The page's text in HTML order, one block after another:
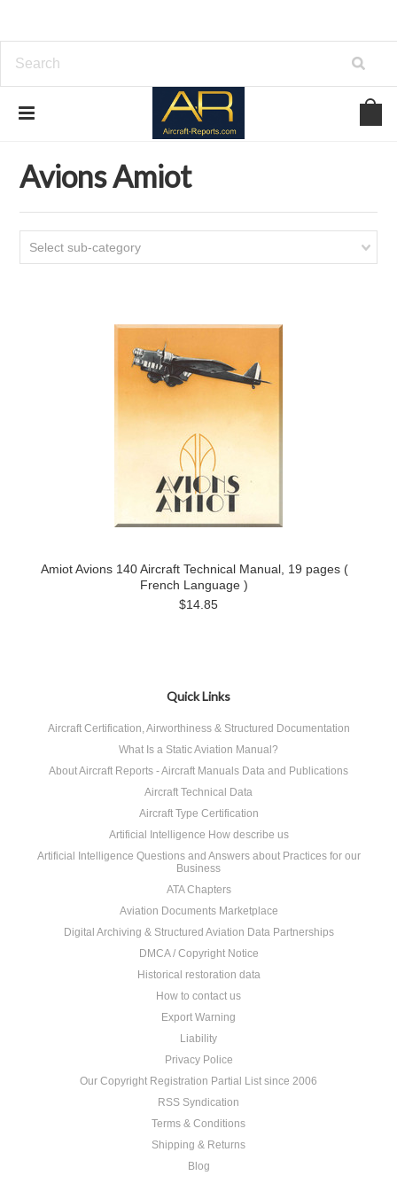
Download Aircraft Airframes Manuals
Avions Amiot
Select sub-category
Amiot Avions 140 Aircraft Technical Manual, 19 pages (
French Language )
$14.85
Quick Links
Aircraft Certification, Airworthiness & Structured Documentation
What Is a Static Aviation Manual?
About Aircraft Reports - Aircraft Manuals Data and Publications
Aircraft Technical Data
Aircraft Type Certification
Artificial Intelligence How describe us
Artificial Intelligence Questions and Answers about Practices for our
Business
ATA Chapters
Aviation Documents Marketplace
Digital Archiving & Structured Aviation Data Partnerships
DMCA / Copyright Notice
Historical restoration data
How to contact us
Export Warning
Liability
Privacy Police
Our Copyright Registration Partial List since 2006
RSS Syndication
Terms & Conditions
Shipping & Returns
Blog